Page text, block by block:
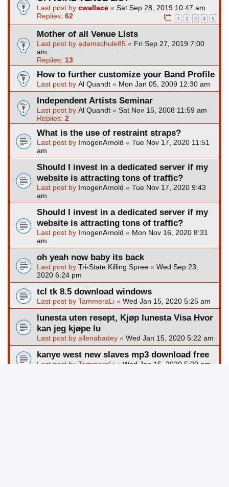
Last post by cwallace « Sat Sep 28, 2019 10:47 am
Replies: 62 1 2 3 4 5
Mother of all Venue Lists
Last post by adamschule85 « Fri Sep 27, 2019 7:00
am
Replies: 13
How to further customize your Band Profile
Last post by Al Quandt « Mon Jan 05, 2009 12:30 am
Independent Artists Seminar
Last post by Al Quandt « Sat Nov 15, 2008 11:59 am
Replies: 2
What is the use of restraint straps?
Last post by ImogenArnold « Tue Nov 17, 2020 11:51
am
Should I invest in a dedicated server if my
website is attracting tons of traffic?
Last post by ImogenArnold « Tue Nov 17, 2020 9:43
am
Should I invest in a dedicated server if my
website is attracting tons of traffic?
Last post by ImogenArnold « Mon Nov 16, 2020 8:31
am
oh yeah now baby its back
Last post by Tri-State Killing Spree « Wed Sep 23,
2020 6:24 pm
tcl tk 8.5 download windows
Last post by TammeraLi « Wed Jan 15, 2020 5:25 am
lunesta uten resept, Kjøp lunesta Visa Hvor
kan jeg kjøpe lu
Last post by allenabadey « Wed Jan 15, 2020 5:22 am
kanye west new slaves mp3 download free
Last post by TammeraLi « Wed Jan 15, 2020 5:20 am